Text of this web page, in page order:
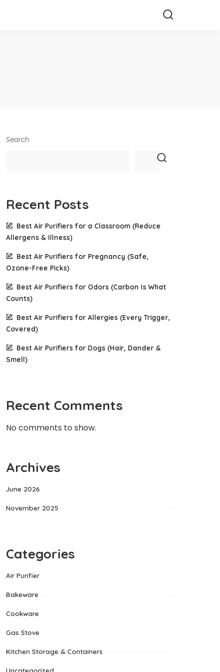
Search
Recent Posts
Best Air Purifiers for a Classroom (Reduce
Allergens & Illness)
Best Air Purifiers for Pregnancy (Safe,
Ozone-Free Picks)
Best Air Purifiers for Odors (Carbon Is What
Counts)
Best Air Purifiers for Allergies (Every Trigger,
Covered)
Best Air Purifiers for Dogs (Hair, Dander &
Smell)
Recent Comments
No comments to show.
Archives
June 2026
November 2025
Categories
Air Purifier
Bakeware
Cookware
Gas Stove
Kitchen Storage & Containers
Uncategorized